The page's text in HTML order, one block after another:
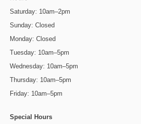
Saturday: 10am–2pm
Sunday: Closed
Monday: Closed
Tuesday: 10am–5pm
Wednesday: 10am–5pm
Thursday: 10am–5pm
Friday: 10am–5pm
Special Hours